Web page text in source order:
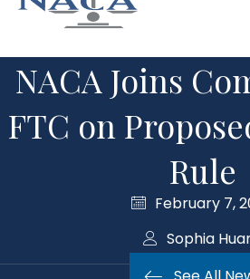
NACA Joins
FTC on
Rule
February 7,
Sophia